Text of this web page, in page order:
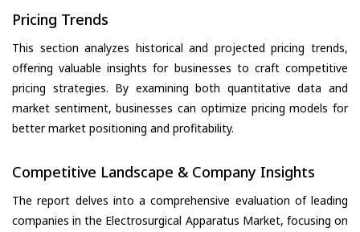
Pricing Trends
This section analyzes historical and projected pricing trends,
offering valuable insights for businesses to craft competitive
pricing strategies. By examining both quantitative data and
market sentiment, businesses can optimize pricing models for
better market positioning and profitability.
Competitive Landscape & Company Insights
The report delves into a comprehensive evaluation of leading
companies in the Electrosurgical Apparatus Market, focusing on